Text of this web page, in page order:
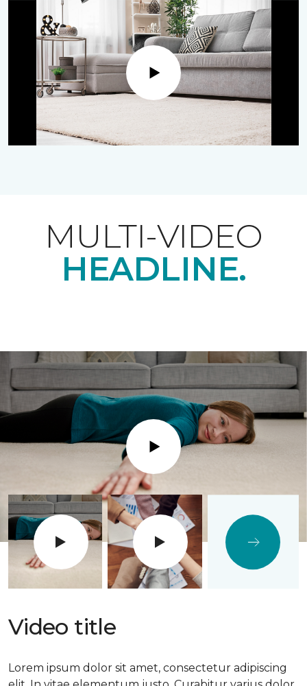
Play
MULTI-VIDEO
HEADLINE.
Play
Video title
Lorem ipsum dolor sit amet, consectetur adipiscing